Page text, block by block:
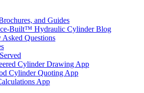
and Guides
Built™ Hydraulic Cylinder Blog
Asked Questions
Cylinder Drawing App
Cylinder Quoting App
App